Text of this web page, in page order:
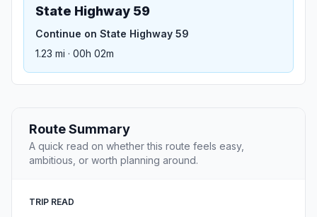
State Highway 59
Continue on State Highway 59
1.23 mi · 00h 02m
Route Summary
A quick read on whether this route feels easy,
ambitious, or worth planning around.
TRIP READ